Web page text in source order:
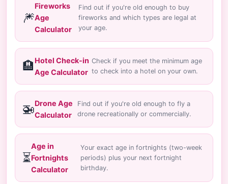
🎆
Fireworks
Age
Calculator
Find out if you're old enough to buy
fireworks and which types are legal at
your age.
🏨 Hotel Check-in
Age Calculator
Check if you meet the minimum age
to check into a hotel on your own.
🚁Drone Age
Calculator
Find out if you're old enough to fly a
drone recreationally or commercially.
⏳
Age in
Fortnights
Calculator
Your exact age in fortnights (two-week
periods) plus your next fortnight
birthday.